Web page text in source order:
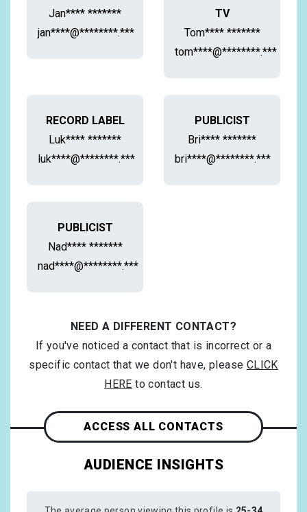
Jan**** *******
jan****@********.***
TV
Tom**** *******
tom****@********.***
RECORD LABEL
Luk**** *******
luk****@********.***
PUBLICIST
Bri**** *******
bri****@********.***
PUBLICIST
Nad**** *******
nad****@********.***
NEED A DIFFERENT CONTACT?
If you've noticed a contact that is incorrect or a
specific contact that we don't have, please CLICK
HERE to contact us.
ACCESS ALL CONTACTS
AUDIENCE INSIGHTS